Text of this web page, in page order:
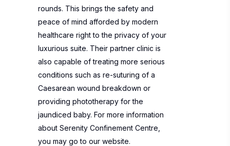
rounds. This brings the safety and
peace of mind afforded by modern
healthcare right to the privacy of your
luxurious suite. Their partner clinic is
also capable of treating more serious
conditions such as re-suturing of a
Caesarean wound breakdown or
providing phototherapy for the
jaundiced baby. For more information
about Serenity Confinement Centre
you may go to our website.